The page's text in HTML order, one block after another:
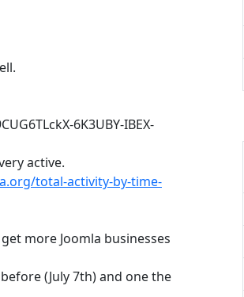
6K3UBY-IBEX-
active.
total-activity-by-time-
more Joomla businesses
(July 7th) and one the